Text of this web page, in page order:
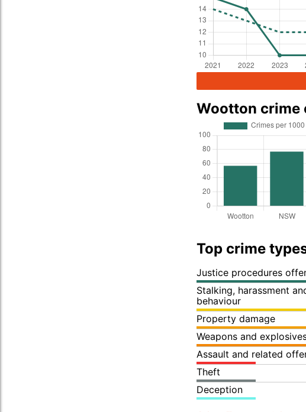
Wootton crime
Top crime
Justice procedures
Stalking, harassment
behaviour
Property damage
Weapons and
Assault and related
Theft
Deception